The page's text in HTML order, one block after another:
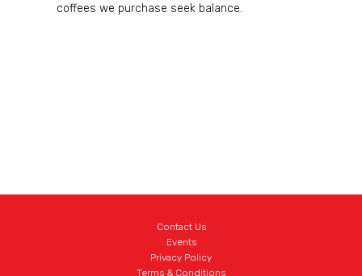
coffees we purchase seek balance.
Contact Us
Events
Privacy Policy
Terms & Conditions